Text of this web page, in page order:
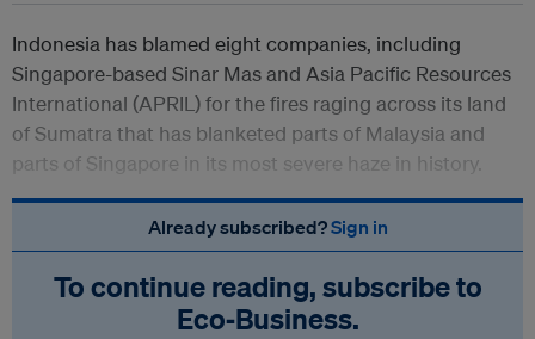
Indonesia has blamed eight companies, including
Singapore-based Sinar Mas and Asia Pacific Resources
International (APRIL) for the fires raging across its land
of Sumatra that has blanketed parts of Malaysia and
parts of Singapore in its most severe haze in history.
Already subscribed?Sign in
To continue reading, subscribe to
Eco‑Business.